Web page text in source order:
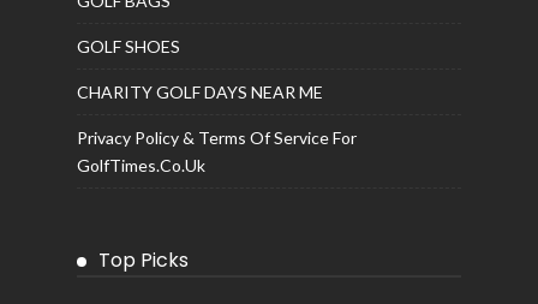
GOLF SHOES
CHARITY GOLF DAYS NEAR ME
Privacy Policy & Terms Of Service For
GolfTimes.co.uk
Top Picks